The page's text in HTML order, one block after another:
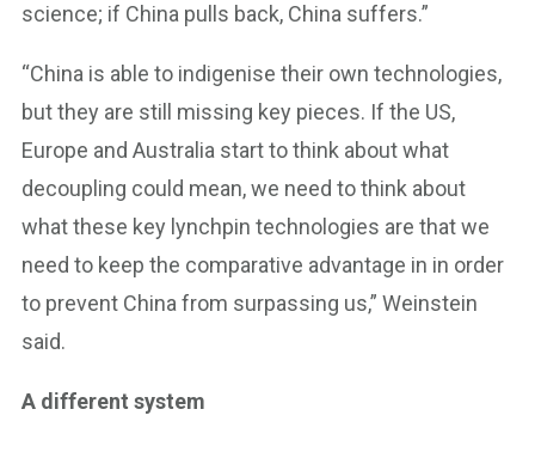
science; if China pulls back, China suffers.”
“China is able to indigenise their own technologies,
but they are still missing key pieces. If the US,
Europe and Australia start to think about what
decoupling could mean, we need to think about
what these key lynchpin technologies are that we
need to keep the comparative advantage in in order
to prevent China from surpassing us,” Weinstein
said.
A different system